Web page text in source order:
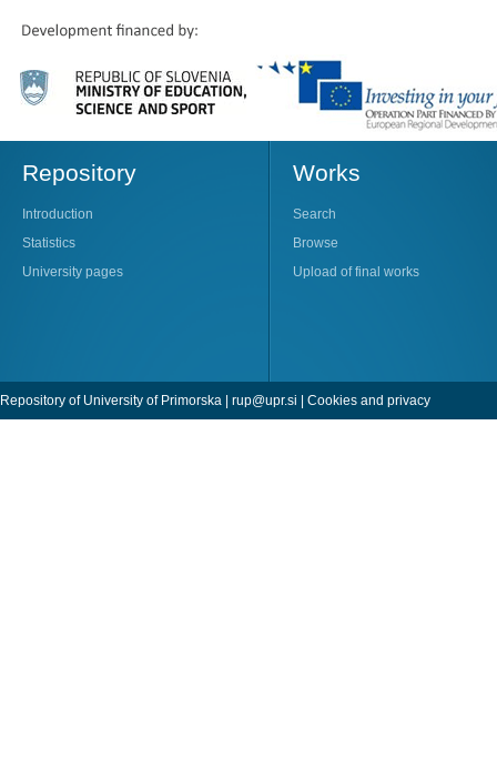
Repository
Introduction
Statistics
University pages
Works
Search
Browse
Upload of final works
Repository of University of Primorska | rup@upr.si | Cookies and privacy